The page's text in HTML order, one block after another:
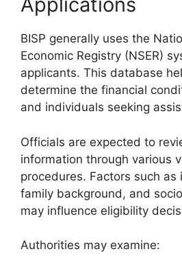
BISP generally uses the
Economic Registry (NSER)
applicants. This database
determine the financial
and individuals seeking
Officials are expected to
information through various
procedures. Factors such as
family background, and
may influence eligibility
Authorities may examine: